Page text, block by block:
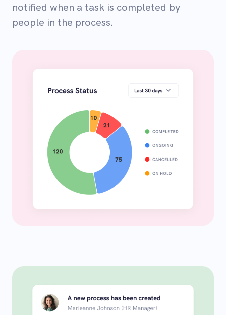
notified when a task is completed by
people in the process.